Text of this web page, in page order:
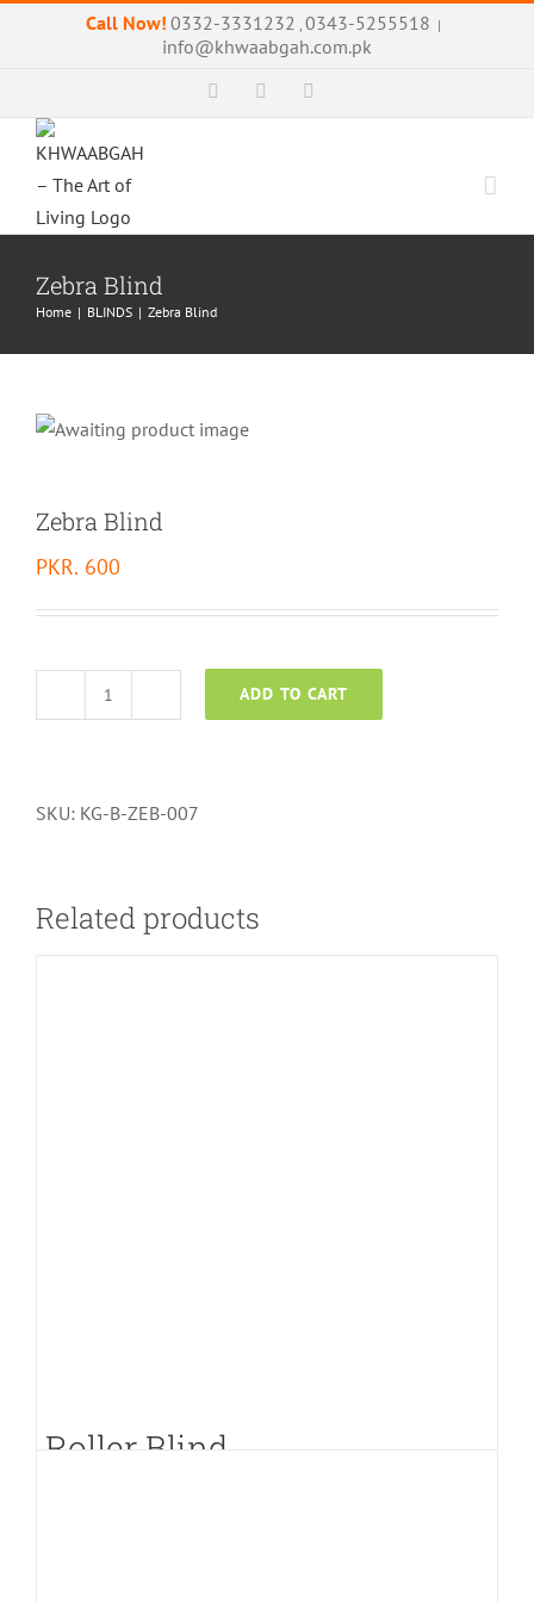
Call Now! 0332-3331232 , 0343-5255518 |
info@khwaabgah.com.pk
FacebookInstagram
Zebra Blind
Home | BLINDS | Zebra Blind
Zebra Blind
PKR. 600
Zebra
ADD TO CART
SKU: KG-B-ZEB-007
Related products
Roller Blind